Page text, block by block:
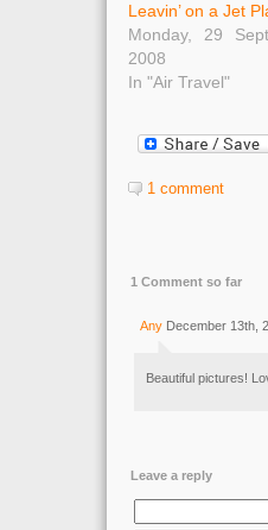
Leavin’ on a Jet
Monday, 29
2008
In "Air Travel"
1 comment
1 Comment so far
Any December 13th,
Beautiful pictures!
Leave a reply